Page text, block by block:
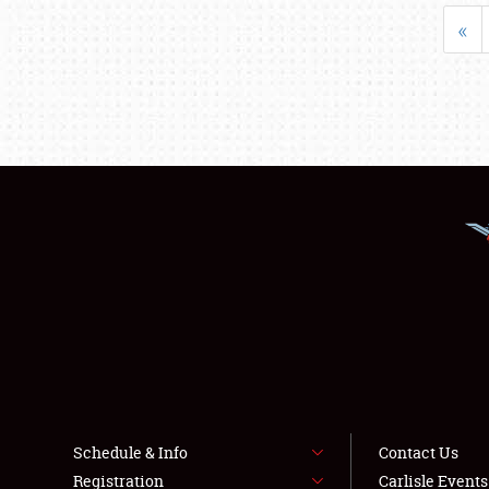
«
Schedule & Info
Registration
Contact Us
Carlisle